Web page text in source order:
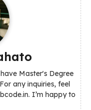
Master's Degree
any inquiries, feel
I’m happy to